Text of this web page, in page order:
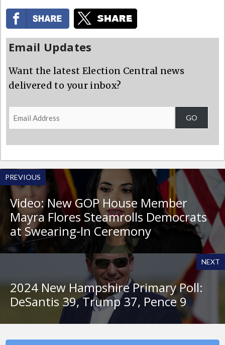
Email Updates
Want the latest Election Central news
delivered to your inbox?
Email
Address
GO
PREVIOUS
Video: New GOP House Member
Mayra Flores Steamrolls Democrats
at Swearing-In Ceremony
NEXT
2024 New Hampshire Primary Poll:
DeSantis 39, Trump 37, Pence 9